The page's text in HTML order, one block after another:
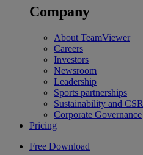
Company
About TeamViewer
Careers
Investors
Newsroom
Leadership
Sports partnerships
Sustainability and CSR
Corporate Governance
Pricing
Free Download